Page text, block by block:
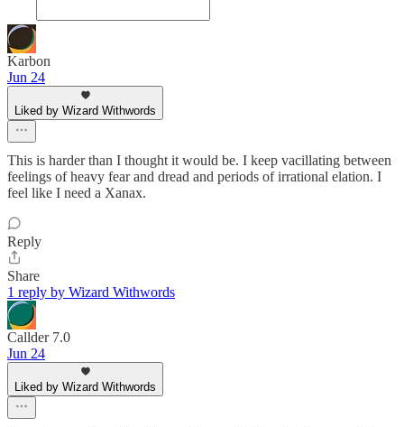
Karbon
Jun 24
Liked by Wizard Withwords
This is harder than I thought it would be. I keep vacillating between
feelings of heavy fear and dread and periods of irrational elation. I
feel like I need a Xanax.
Reply
Share
1 reply by Wizard Withwords
Callder 7.0
Jun 24
Liked by Wizard Withwords